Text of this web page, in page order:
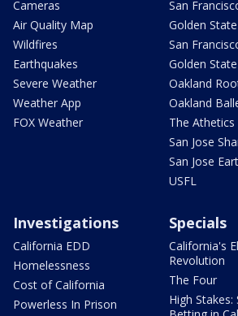
Cameras
Air Quality Map
Wildfires
Earthquakes
Severe Weather
Weather App
FOX Weather
San
Golden
San
Golden
Oakland
Oakland
The Athetics
San Jose
San Jose
USFL
Investigations
California EDD
Homelessness
Cost of California
Powerless In Prison
Specials
California's
Revolution
The Four
High Stakes: